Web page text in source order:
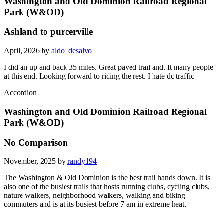
Park (W&OD)
Ashland to purcerville
April, 2026 by aldo_desalvo
I did an up and back 35 miles. Great paved trail and. It many people
at this end. Looking forward to riding the rest. I hate dc traffic
Accordion
Washington and Old Dominion Railroad Regional
Park (W&OD)
No Comparison
November, 2025 by randy194
The Washington & Old Dominion is the best trail hands down. It is
also one of the busiest trails that hosts running clubs, cycling clubs,
nature walkers, neighborhood walkers, walking and biking
commuters and is at its busiest before 7 am in extreme heat.